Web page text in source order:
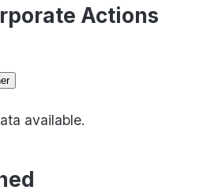
Actions
available.